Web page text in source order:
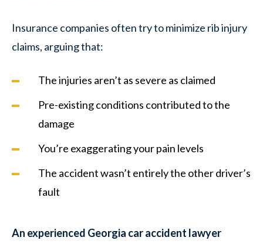
Insurance companies often try to minimize rib injury
claims, arguing that:
The injuries aren’t as severe as claimed
Pre-existing conditions contributed to the
damage
You’re exaggerating your pain levels
The accident wasn’t entirely the other driver’s
fault
An experienced Georgia car accident lawyer